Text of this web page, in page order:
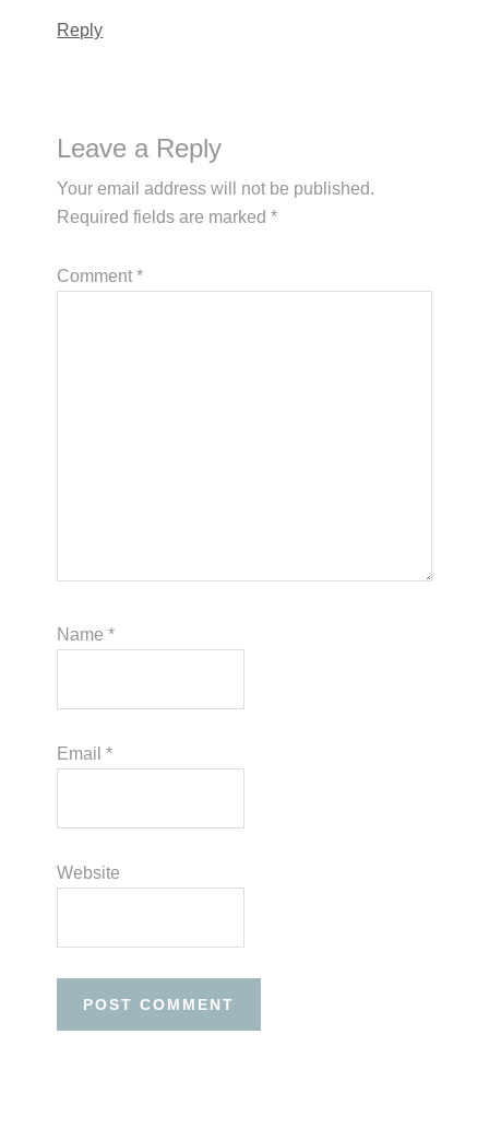
Reply
Leave a Reply
Your email address will not be published.
Required fields are marked*
Comment*
Name*
Email*
Website